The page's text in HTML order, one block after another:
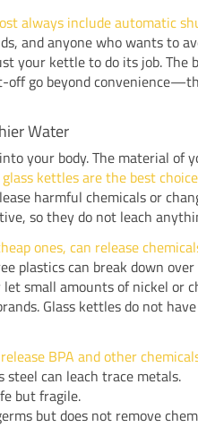
always include automatic
and anyone who wants to
your kettle to do its job. The
go beyond
Water
your body. The material
kettles are the best
harmful chemicals or
so they do not leach
ones, can release
plastics can break down
small amounts of nickel or
Glass kettles do not
BPA and other
steel can leach trace metals.
but fragile.
but does not remove